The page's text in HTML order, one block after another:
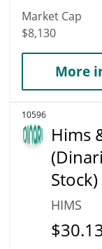
Market Cap
$8,130
More
10596
Hims
Stock)
HIMS
$